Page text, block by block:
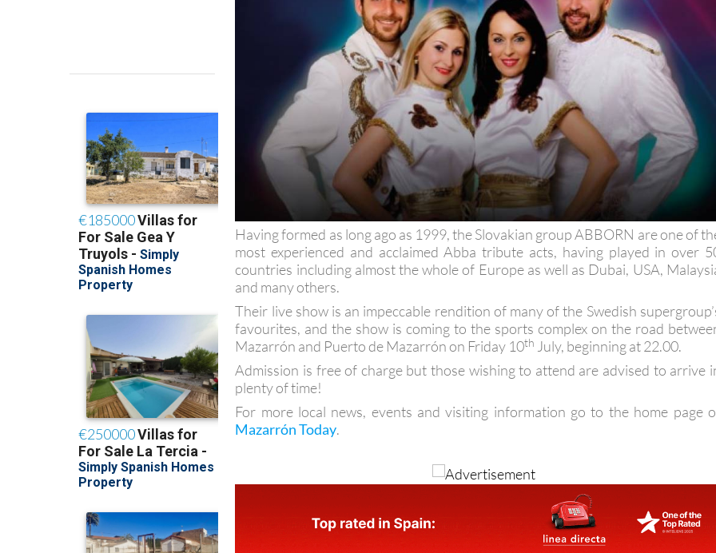
Having formed as long ago as 1999, the Slovakian group ABBORN are one of
most experienced and acclaimed Abba tribute acts, having played in over
countries including almost the whole of Europe as well as Dubai, USA,
and many others.
Their live show is an impeccable rendition of many of the Swedish
favourites, and the show is coming to the sports complex on the road
Mazarrón and Puerto de Mazarrón on Friday 10th July, beginning at 22.00.
Admission is free of charge but those wishing to attend are advised to arrive
plenty of time!
For more local news, events and visiting information go to the home page
Mazarrón Today.